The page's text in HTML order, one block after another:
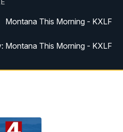
Montana This Morning - KXLF
Montana This Morning - KXLF
MTN Noon News